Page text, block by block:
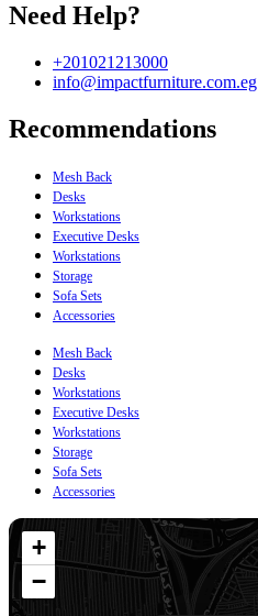
Need Help?
+201021213000
info@impactfurniture.com.eg
Recommendations
Mesh Back
Desks
Workstations
Executive Desks
Workstations
Storage
Sofa Sets
Accessories
Mesh Back
Desks
Workstations
Executive Desks
Workstations
Storage
Sofa Sets
Accessories
+
−